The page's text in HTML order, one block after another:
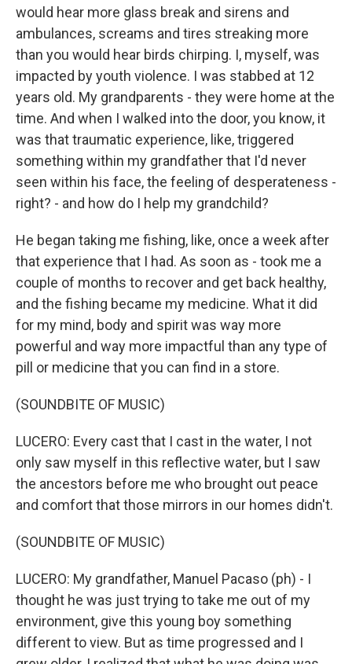
would hear more glass break and sirens and
ambulances, screams and tires streaking more
than you would hear birds chirping. I, myself, was
impacted by youth violence. I was stabbed at 12
years old. My grandparents - they were home at the
time. And when I walked into the door, you know, it
was that traumatic experience, like, triggered
something within my grandfather that I'd never
seen within his face, the feeling of desperateness -
right? - and how do I help my grandchild?
He began taking me fishing, like, once a week after
that experience that I had. As soon as - took me a
couple of months to recover and get back healthy,
and the fishing became my medicine. What it did
for my mind, body and spirit was way more
powerful and way more impactful than any type of
pill or medicine that you can find in a store.
(SOUNDBITE OF MUSIC)
LUCERO: Every cast that I cast in the water, I not
only saw myself in this reflective water, but I saw
the ancestors before me who brought out peace
and comfort that those mirrors in our homes didn't.
(SOUNDBITE OF MUSIC)
LUCERO: My grandfather, Manuel Pacaso (ph) - I
thought he was just trying to take me out of my
environment, give this young boy something
different to view. But as time progressed and I